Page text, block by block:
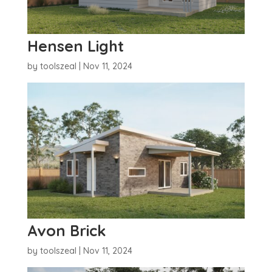
Hensen Light
by toolszeal Nov 11, 2024
Avon Brick
by toolszeal Nov 11, 2024